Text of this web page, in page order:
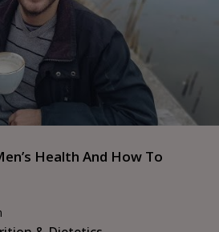
Health And How To